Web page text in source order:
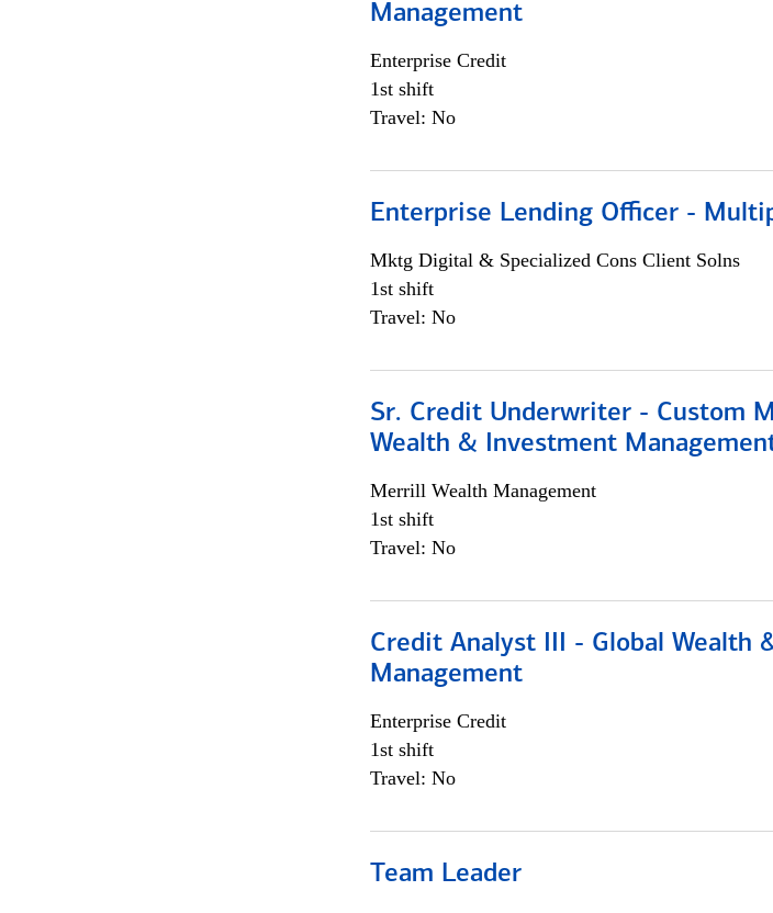
Management
Enterprise Credit
1st shift
Travel: No
Enterprise Lending Officer -
Mktg Digital & Specialized Cons Client Solns
1st shift
Travel: No
Sr. Credit Underwriter - Custom
Wealth & Investment
Merrill Wealth Management
1st shift
Travel: No
Credit Analyst III - Global Wealth
Management
Enterprise Credit
1st shift
Travel: No
Team Leader